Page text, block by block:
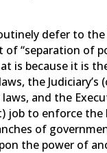
defer to the
of “separation of
is because it is
the Judiciary’s
and the
job to enforce the
of
the power of